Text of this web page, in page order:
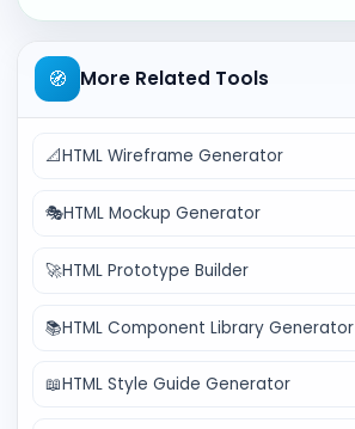
🧭 More Related Tools
📐HTML Wireframe Generator
🎭HTML Mockup Generator
🚀HTML Prototype Builder
📚HTML Component Library Generator
📖HTML Style Guide Generator